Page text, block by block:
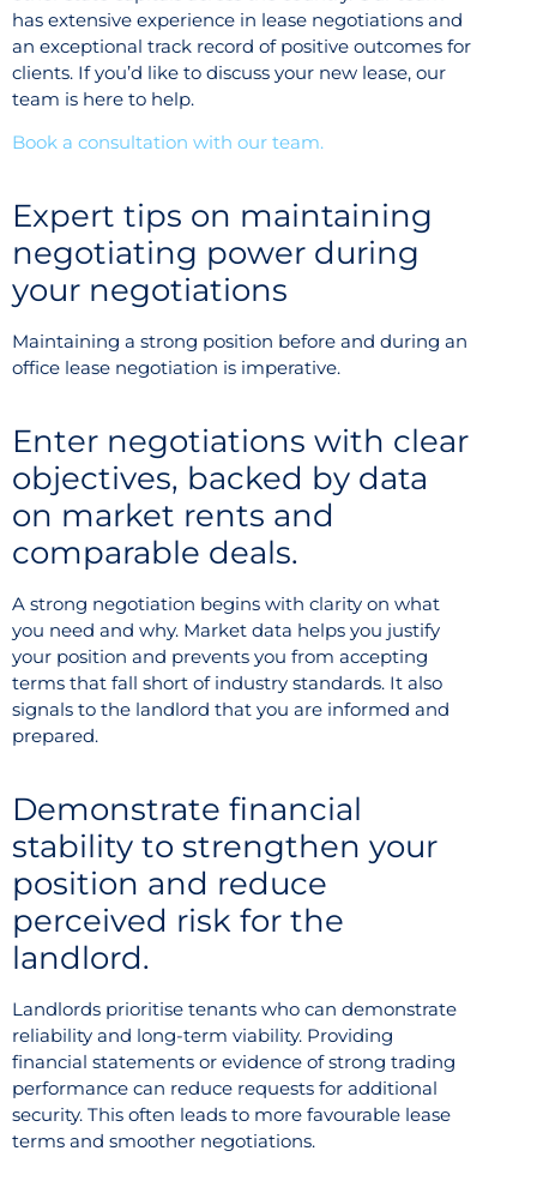
has extensive experience in lease negotiations and
an exceptional track record of positive outcomes for
clients. If you’d like to discuss your new lease, our
team is here to help.
Book a consultation with our team.
Expert tips on maintaining
negotiating power during
your negotiations
Maintaining a strong position before and during an
office lease negotiation is imperative.
Enter negotiations with clear
objectives, backed by data
on market rents and
comparable deals.
A strong negotiation begins with clarity on what
you need and why. Market data helps you justify
your position and prevents you from accepting
terms that fall short of industry standards. It also
signals to the landlord that you are informed and
prepared.
Demonstrate financial
stability to strengthen your
position and reduce
perceived risk for the
landlord.
Landlords prioritise tenants who can demonstrate
reliability and long-term viability. Providing
financial statements or evidence of strong trading
performance can reduce requests for additional
security. This often leads to more favourable lease
terms and smoother negotiations.